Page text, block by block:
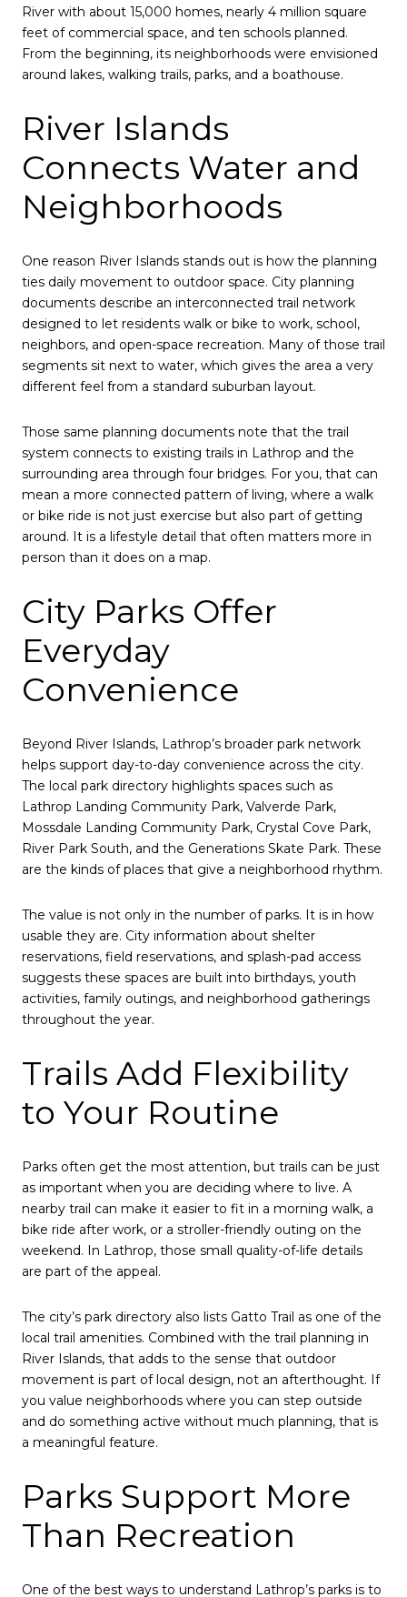
River with about 15,000 homes, nearly 4 million square
feet of commercial space, and ten schools planned.
From the beginning, its neighborhoods were envisioned
around lakes, walking trails, parks, and a boathouse.
River Islands
Connects Water and
Neighborhoods
One reason River Islands stands out is how the planning
ties daily movement to outdoor space. City planning
documents describe an interconnected trail network
designed to let residents walk or bike to work, school,
neighbors, and open-space recreation. Many of those trail
segments sit next to water, which gives the area a very
different feel from a standard suburban layout.
Those same planning documents note that the trail
system connects to existing trails in Lathrop and the
surrounding area through four bridges. For you, that can
mean a more connected pattern of living, where a walk
or bike ride is not just exercise but also part of getting
around. It is a lifestyle detail that often matters more in
person than it does on a map.
City Parks Offer
Everyday
Convenience
Beyond River Islands, Lathrop’s broader park network
helps support day-to-day convenience across the city.
The local park directory highlights spaces such as
Lathrop Landing Community Park, Valverde Park,
Mossdale Landing Community Park, Crystal Cove Park,
River Park South, and the Generations Skate Park. These
are the kinds of places that give a neighborhood rhythm.
The value is not only in the number of parks. It is in how
usable they are. City information about shelter
reservations, field reservations, and splash-pad access
suggests these spaces are built into birthdays, youth
activities, family outings, and neighborhood gatherings
throughout the year.
Trails Add Flexibility
to Your Routine
Parks often get the most attention, but trails can be just
as important when you are deciding where to live. A
nearby trail can make it easier to fit in a morning walk, a
bike ride after work, or a stroller-friendly outing on the
weekend. In Lathrop, those small quality-of-life details
are part of the appeal.
The city’s park directory also lists Gatto Trail as one of the
local trail amenities. Combined with the trail planning in
River Islands, that adds to the sense that outdoor
movement is part of local design, not an afterthought. If
you value neighborhoods where you can step outside
and do something active without much planning, that is
a meaningful feature.
Parks Support More
Than Recreation
One of the best ways to understand Lathrop’s parks is to